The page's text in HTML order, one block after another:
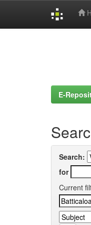
E-
Search:
for
Current